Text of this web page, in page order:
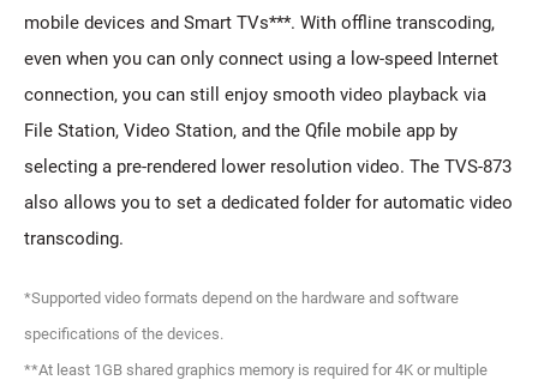
mobile devices and Smart TVs***. With offline transcoding,
even when you can only connect using a low-speed Internet
connection, you can still enjoy smooth video playback via
File Station, Video Station, and the Qfile mobile app by
selecting a pre-rendered lower resolution video. The TVS-873
also allows you to set a dedicated folder for automatic video
transcoding.
*Supported video formats depend on the hardware and software
specifications of the devices.
**At least 1GB shared graphics memory is required for 4K or multiple